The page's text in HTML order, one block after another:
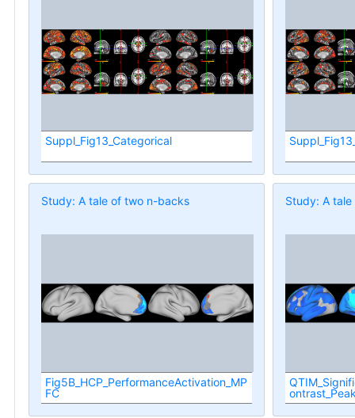
Suppl_Fig13_Categorical
Study: A tale of two n-backs
Fig5B_HCP_PerformanceActivation_MP
FC
Study: A